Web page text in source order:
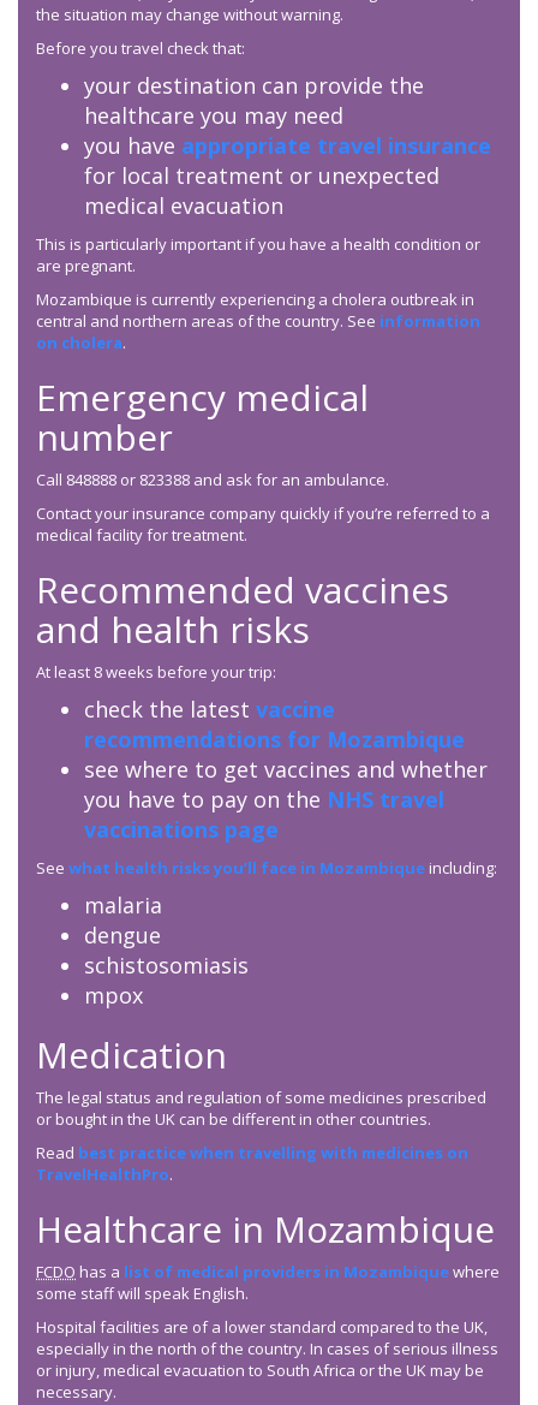
the situation may change without warning.
Before you travel check that:
your destination can provide the
healthcare you may need
you have appropriate travel insurance
for local treatment or unexpected
medical evacuation
This is particularly important if you have a health condition or
are pregnant.
Mozambique is currently experiencing a cholera outbreak in
central and northern areas of the country. See information
on cholera.
Emergency medical
number
Call 848888 or 823388 and ask for an ambulance.
Contact your insurance company quickly if you’re referred to a
medical facility for treatment.
Recommended vaccines
and health risks
At least 8 weeks before your trip:
check the latest vaccine
recommendations for Mozambique
see where to get vaccines and whether
you have to pay on the NHS travel
vaccinations page
See what health risks you’ll face in Mozambique including:
malaria
dengue
schistosomiasis
mpox
Medication
The legal status and regulation of some medicines prescribed
or bought in the UK can be different in other countries.
Read best practice when travelling with medicines on
TravelHealthPro.
Healthcare in Mozambique
FCDO has a list of medical providers in Mozambiquewhere
some staff will speak English.
Hospital facilities are of a lower standard compared to the UK,
especially in the north of the country. In cases of serious illness
or injury, medical evacuation to South Africa or the UK may be
necessary.